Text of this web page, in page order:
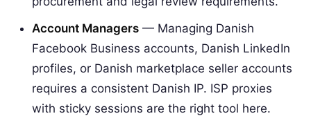
Account Managers — Managing Danish
Facebook Business accounts, Danish LinkedIn
profiles, or Danish marketplace seller accounts
requires a consistent Danish IP. ISP proxies
with sticky sessions are the right tool here.